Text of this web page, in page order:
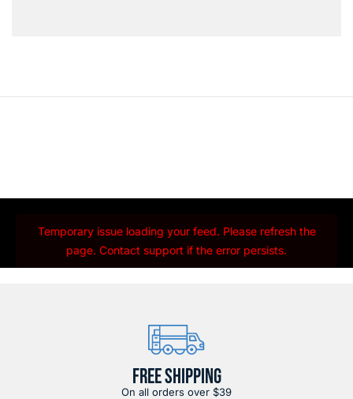
Temporary issue loading your feed. Please refresh the
page. Contact support if the error persists.
FREE SHIPPING
On all orders over $39